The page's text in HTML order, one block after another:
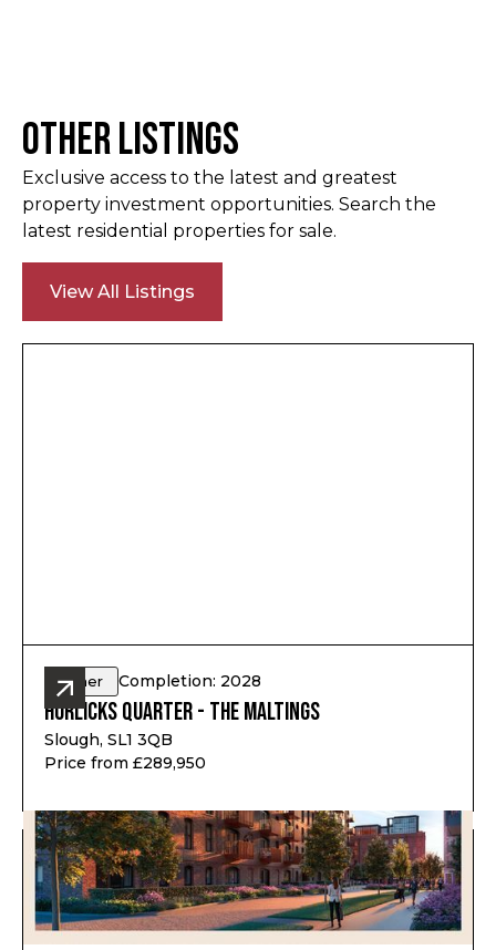
Other Listings
Exclusive access to the latest and greatest
property investment opportunities. Search the
latest residential properties for sale.
View All Listings
Other Completion: 2028
Horlicks Quarter - The Maltings
Slough, SL1 3QB
Price from £289,950